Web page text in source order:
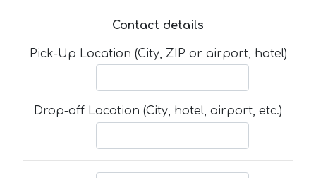
Contact details
Pick-Up Location (City, ZIP or airport, hotel)
Drop-off Location (City, hotel, airport, etc.)